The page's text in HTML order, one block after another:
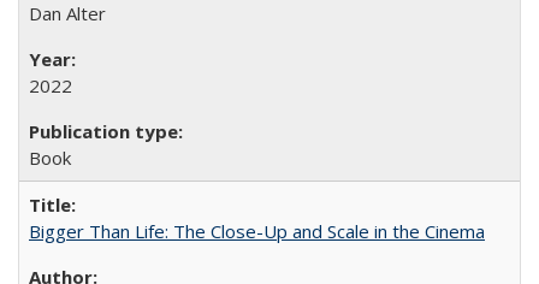
Dan Alter
2022
Book
Bigger Than Life: The Close-Up and Scale in the Cinema